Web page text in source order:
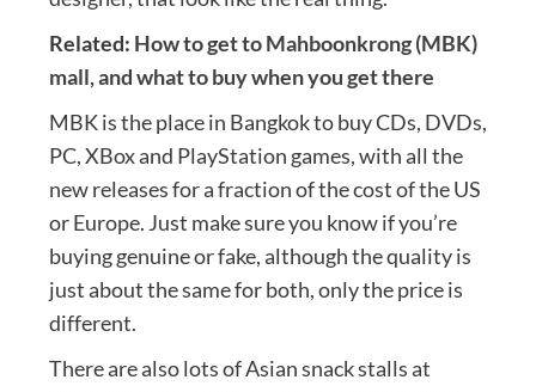
Related: How to get to Mahboonkrong (MBK)
mall, and what to buy when you get there
MBK is the place in Bangkok to buy CDs, DVDs,
PC, XBox and PlayStation games, with all the
new releases for a fraction of the cost of the US
or Europe. Just make sure you know if you’re
buying genuine or fake, although the quality is
just about the same for both, only the price is
different.
There are also lots of Asian snack stalls at